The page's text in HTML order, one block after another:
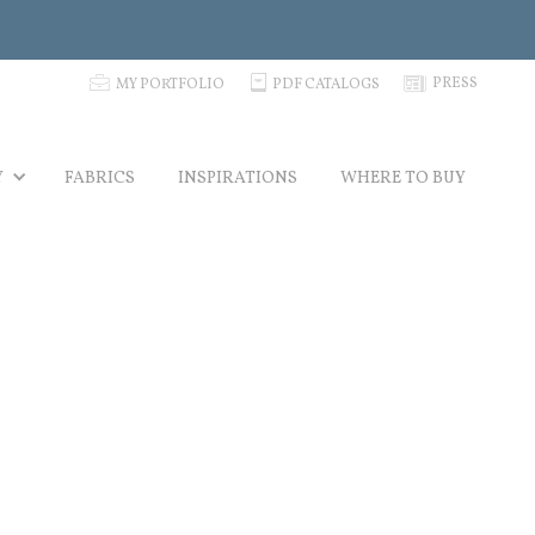
p MY PORTFOLIO C PDF CATALOGS N PRESS
FABRICS INSPIRATIONS WHERE TO BUY